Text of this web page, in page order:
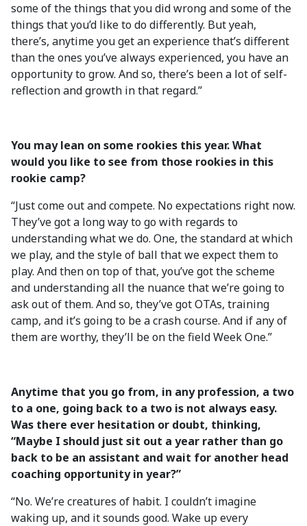
some of the things that you did wrong and some of the
things that you’d like to do differently. But yeah,
there’s, anytime you get an experience that’s different
than the ones you’ve always experienced, you have an
opportunity to grow. And so, there’s been a lot of self-
reflection and growth in that regard.”
You may lean on some rookies this year. What
would you like to see from those rookies in this
rookie camp?
“Just come out and compete. No expectations right now.
They’ve got a long way to go with regards to
understanding what we do. One, the standard at which
we play, and the style of ball that we expect them to
play. And then on top of that, you’ve got the scheme
and understanding all the nuance that we’re going to
ask out of them. And so, they’ve got OTAs, training
camp, and it’s going to be a crash course. And if any of
them are worthy, they’ll be on the field Week One.”
Anytime that you go from, in any profession, a two
to a one, going back to a two is not always easy.
Was there ever hesitation or doubt, thinking,
“Maybe I should just sit out a year rather than go
back to be an assistant and wait for another head
coaching opportunity in year?”
“No. We’re creatures of habit. I couldn’t imagine
waking up, and it sounds good. Wake up every